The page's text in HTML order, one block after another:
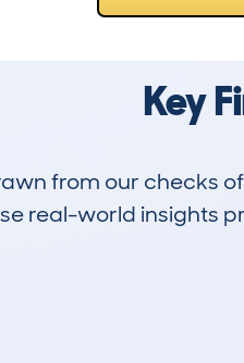
Key
from our checks
real-world insights